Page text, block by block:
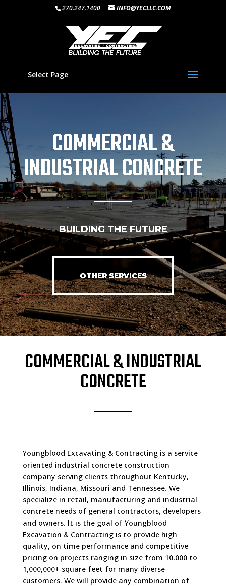
270.247.1400 INFO@YECLLC.COM
Select Page
COMMERCIAL &
INDUSTRIAL CONCRETE
BUILDING THE FUTURE
OTHER SERVICES
COMMERCIAL & INDUSTRIAL
CONCRETE
Youngblood Excavating & Contracting is a service
oriented industrial concrete construction
company serving clients throughout Kentucky,
Illinois, Indiana, Missouri and Tennessee. We
specialize in retail, manufacturing and industrial
concrete needs of general contractors, developers
and owners. It is the goal of Youngblood
Excavation & Contracting is to provide high
quality, on time performance and competitive
pricing on projects ranging in size from 10,000 to
1,000,000+ square feet for many diverse
customers. We will provide any combination of